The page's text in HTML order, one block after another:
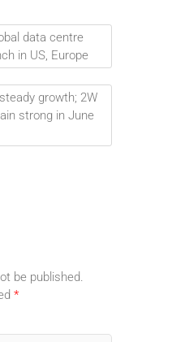
data centre
in US, Europe
growth; 2W
strong in June
be published.
*